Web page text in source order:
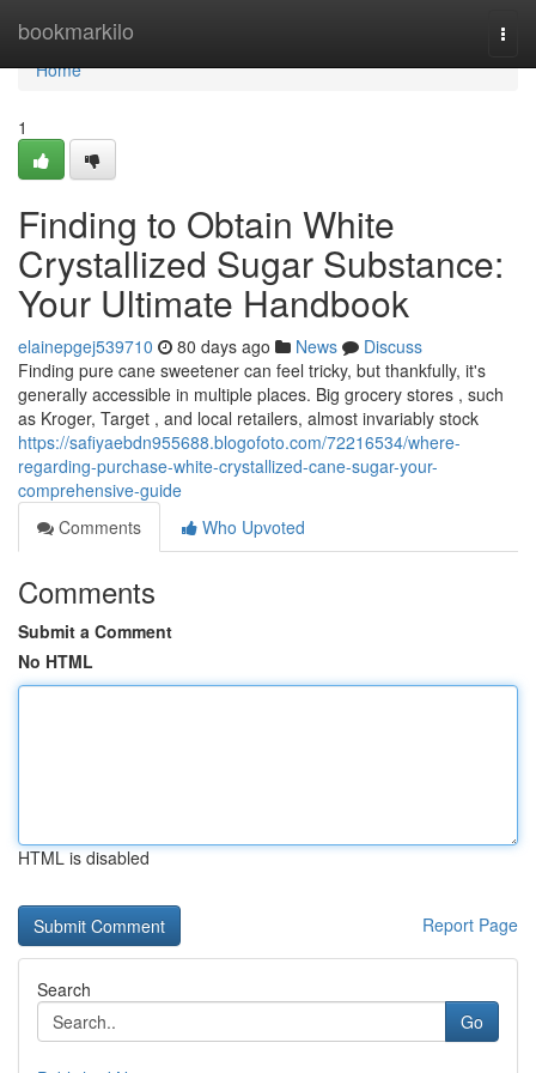
bookmarkilo
Home
Home
1
Finding to Obtain White
Crystallized Sugar Substance:
Your Ultimate Handbook
elainepgej539710 80 days ago News
Discuss
Finding pure cane sweetener can feel tricky, but thankfully, it's
generally accessible in multiple places. Big grocery stores , such
as Kroger, Target , and local retailers, almost invariably stock
https://safiyaebdn955688.blogofoto.com/72216534/where-
regarding-purchase-white-crystallized-cane-sugar-your-
comprehensive-guide
Comments
Who Upvoted
Comments
Submit a Comment
No HTML
HTML is disabled
Report Page
Search
Go